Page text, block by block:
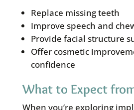
Replace missing teeth
Improve speech and
Provide facial structure
Offer cosmetic
confidence
What to Expect
When you’re exploring